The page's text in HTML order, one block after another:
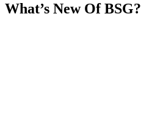
What’s New Of BSG?